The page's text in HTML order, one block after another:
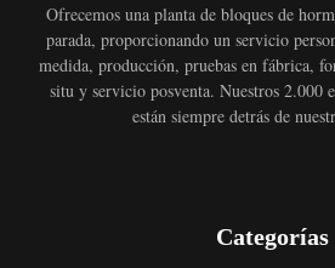
Ofrecemos una planta de bloques de
parada, proporcionando un servicio
medida, producción, pruebas en fábrica,
situ y servicio posventa. Nuestros 2.000
están siempre detrás de
Categorías